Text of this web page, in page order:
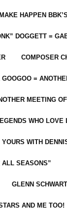
HAPPEN
DOGGETT =
COMPOSER
=
MEETING
WHO LOVE
WITH
ALL SEASONS”
GLENN
AND ME TOO!